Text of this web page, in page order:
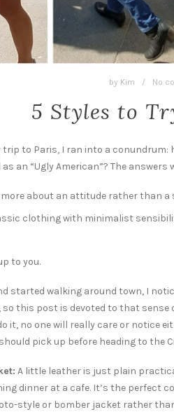
by Kim / No
5 Styles to
to Paris, I ran into a
as an “Ugly American”? The
more about an attitude rather than
clothing with minimalist
to you.
started walking around town, I
this post is devoted to that
it, no one will really care or notice
pick up before heading to the
A little leather is just plain
dinner at a cafe. It’s the perfect
style or bomber jacket rather